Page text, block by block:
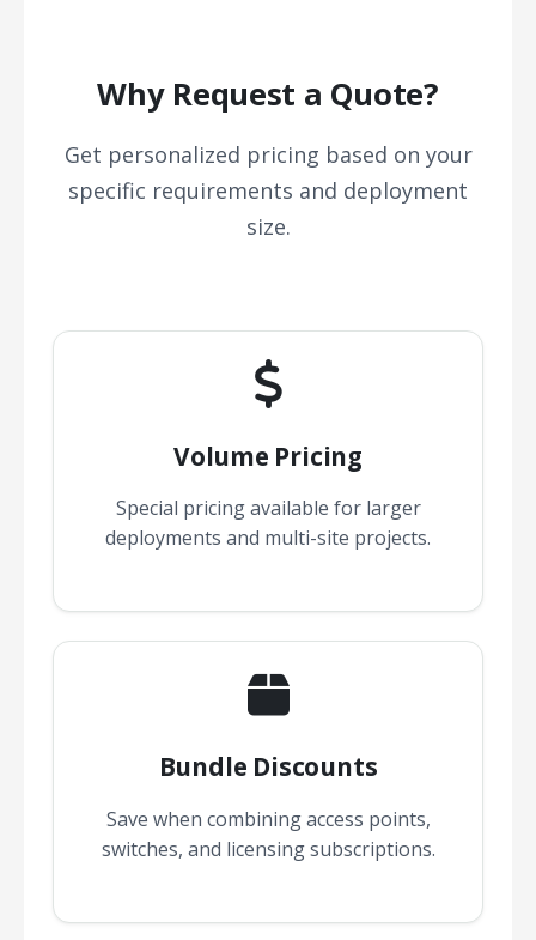
Why Request a Quote?
Get personalized pricing based on your
specific requirements and deployment
size.
Volume Pricing
Special pricing available for larger
deployments and multi-site projects.
Bundle Discounts
Save when combining access points,
switches, and licensing subscriptions.